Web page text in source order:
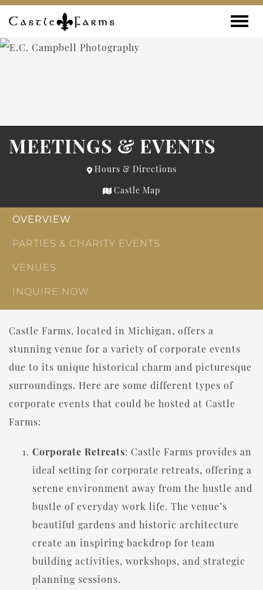
Skip to content
MEETINGS & EVENTS
Hours & Directions
Castle Map
OVERVIEW
PARTIES & CHARITY EVENTS
VENUES
INQUIRE NOW
Castle Farms, located in Michigan, offers a
stunning venue for a variety of corporate events
due to its unique historical charm and picturesque
surroundings. Here are some different types of
corporate events that could be hosted at Castle
Farms:
Corporate Retreats: Castle Farms provides an
ideal setting for corporate retreats, offering a
serene environment away from the hustle and
bustle of everyday work life. The venue’s
beautiful gardens and historic architecture
create an inspiring backdrop for team
building activities, workshops, and strategic
planning sessions.